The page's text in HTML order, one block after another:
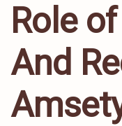
Role
And